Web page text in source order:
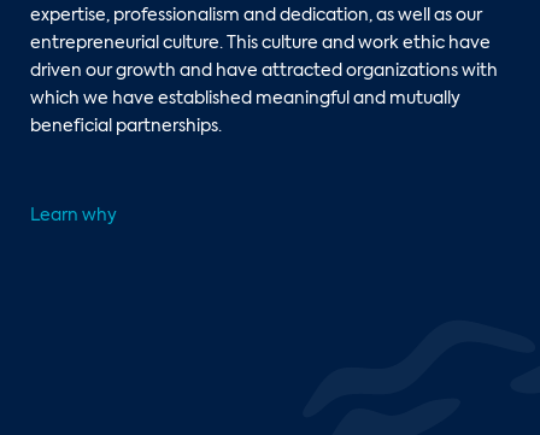
expertise, professionalism and dedication, as well as our
entrepreneurial culture. This culture and work ethic have
driven our growth and have attracted organizations with
which we have established meaningful and mutually
beneficial partnerships.
Learn why